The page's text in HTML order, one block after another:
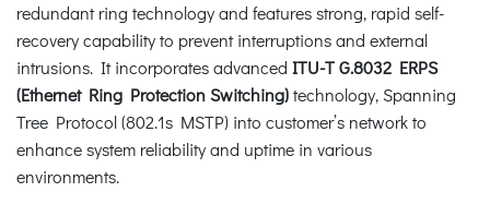
redundant ring technology and features strong, rapid self-
recovery capability to prevent interruptions and external
intrusions. It incorporates advanced ITU-T G.8032 ERPS
(Ethernet Ring Protection Switching)technology, Spanning
Tree Protocol (802.1s MSTP) into customer’s network to
enhance system reliability and uptime in various
environments.